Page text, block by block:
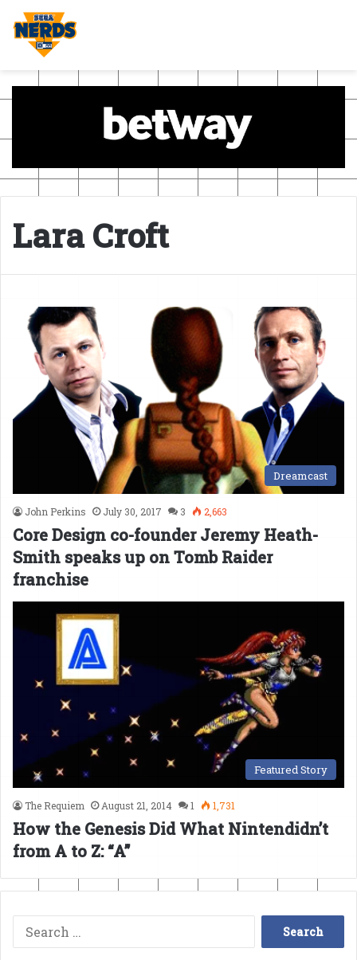
Lara Croft
Dreamcast
John Perkins July 30, 2017 3 2,663
Core Design co-founder Jeremy Heath-
Smith speaks up on Tomb Raider
franchise
Featured Story
The Requiem August 21, 2014 1 1,731
How the Genesis Did What Nintendidn’t
from A to Z: “A”
Search
for: